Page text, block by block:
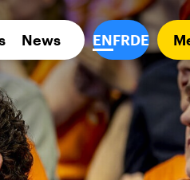
News ENFRDE